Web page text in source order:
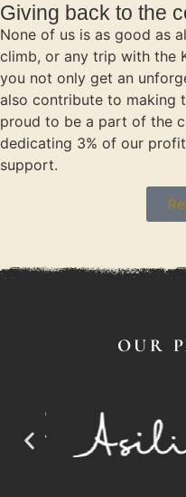
Giving back to the
None of us is as good as
climb, or any trip with the
you not only get an
also contribute to making
proud to be a part of the
dedicating 3% of our
support.
OUR